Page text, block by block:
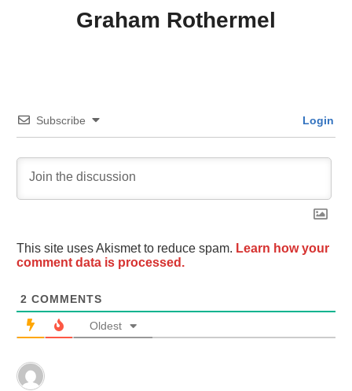
Graham Rothermel
Subscribe Login
This site uses Akismet to reduce spam. Learn how your
comment data is processed.
2 COMMENTS
Oldest